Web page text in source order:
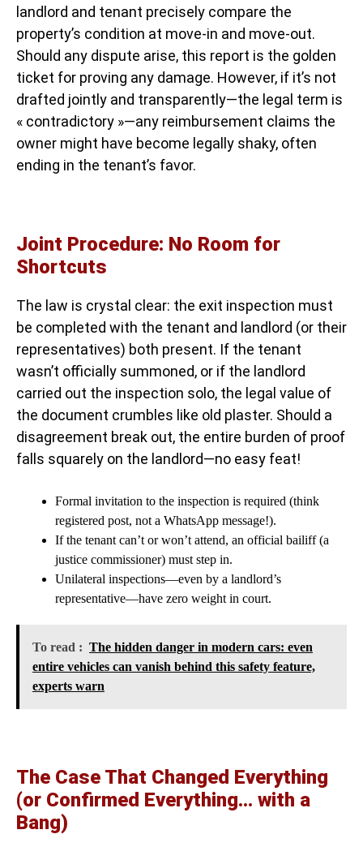
landlord and tenant precisely compare the
property’s condition at move-in and move-out.
Should any dispute arise, this report is the golden
ticket for proving any damage. However, if it’s not
drafted jointly and transparently—the legal term is
« contradictory »—any reimbursement claims the
owner might have become legally shaky, often
ending in the tenant’s favor.
Joint Procedure: No Room for
Shortcuts
The law is crystal clear: the exit inspection must
be completed with the tenant and landlord (or their
representatives) both present. If the tenant
wasn’t officially summoned, or if the landlord
carried out the inspection solo, the legal value of
the document crumbles like old plaster. Should a
disagreement break out, the entire burden of proof
falls squarely on the landlord—no easy feat!
Formal invitation to the inspection is required (think
registered post, not a WhatsApp message!).
If the tenant can’t or won’t attend, an official bailiff (a
justice commissioner) must step in.
Unilateral inspections—even by a landlord’s
representative—have zero weight in court.
To read : The hidden danger in modern cars: even
entire vehicles can vanish behind this safety feature,
experts warn
The Case That Changed Everything
(or Confirmed Everything… with a
Bang)